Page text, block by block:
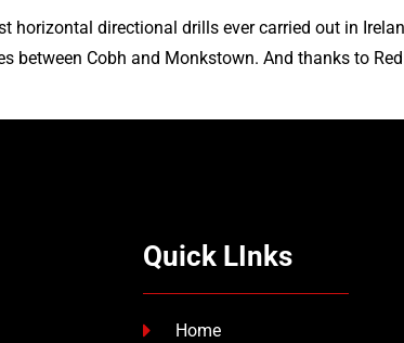
horizontal directional drills ever carried out in
between Cobh and Monkstown. And thanks to
Quick LInks
Home